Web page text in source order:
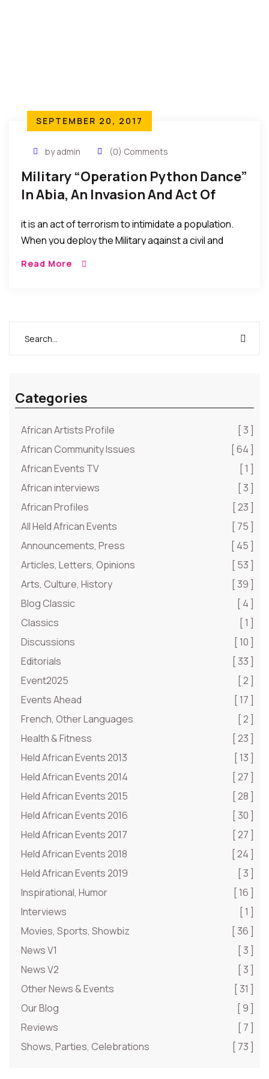
SEPTEMBER 20, 2017
by admin (0) Comments
Military “Operation Python Dance”
In Abia, An Invasion And Act Of
Esq. (Legal Practitioner)
it is an act of terrorism to intimidate a population.
When you deploy the Military against a civil and
Read More
Categories
African Artists Profile
[ 3 ]
African Community Issues
[ 64 ]
African Events TV
[ 1 ]
African interviews
[ 3 ]
African Profiles
[ 23 ]
All Held African Events
[ 75 ]
Announcements, Press
[ 45 ]
Articles, Letters, Opinions
[ 53 ]
Arts, Culture, History
[ 39 ]
Blog Classic
[ 4 ]
Classics
[ 1 ]
Discussions
[ 10 ]
Editorials
[ 33 ]
Event2025
[ 2 ]
Events Ahead
[ 17 ]
French, Other Languages
[ 2 ]
Health & Fitness
[ 23 ]
Held African Events 2013
[ 13 ]
Held African Events 2014
[ 27 ]
Held African Events 2015
[ 28 ]
Held African Events 2016
[ 30 ]
Held African Events 2017
[ 27 ]
Held African Events 2018
[ 24 ]
Held African Events 2019
[ 3 ]
Inspirational, Humor
[ 16 ]
Interviews
[ 1 ]
Movies, Sports, Showbiz
[ 36 ]
News V1
[ 3 ]
News V2
[ 3 ]
Other News & Events
[ 31 ]
Our Blog
[ 9 ]
Reviews
[ 7 ]
Shows, Parties, Celebrations
[ 73 ]